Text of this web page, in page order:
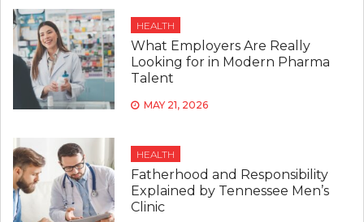
HEALTH
What Employers Are Really
Looking for in Modern Pharma
Talent
MAY 21, 2026
HEALTH
Fatherhood and Responsibility
Explained by Tennessee Men’s
Clinic